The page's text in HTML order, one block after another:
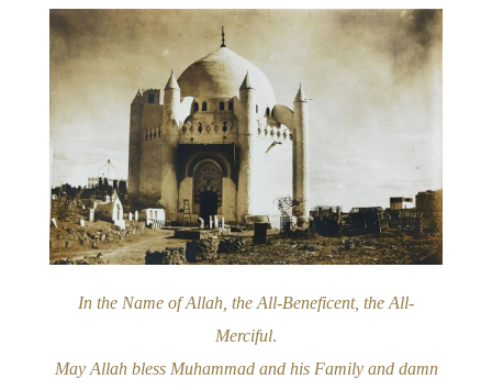
In the Name of Allah, the All-Beneficent, the All-
Merciful.
May Allah bless Muhammad and his Family and damn